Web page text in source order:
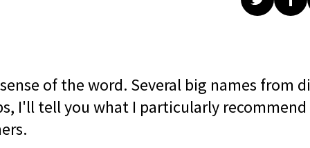
of the word. Several big names from
I'll tell you what I particularly recommend